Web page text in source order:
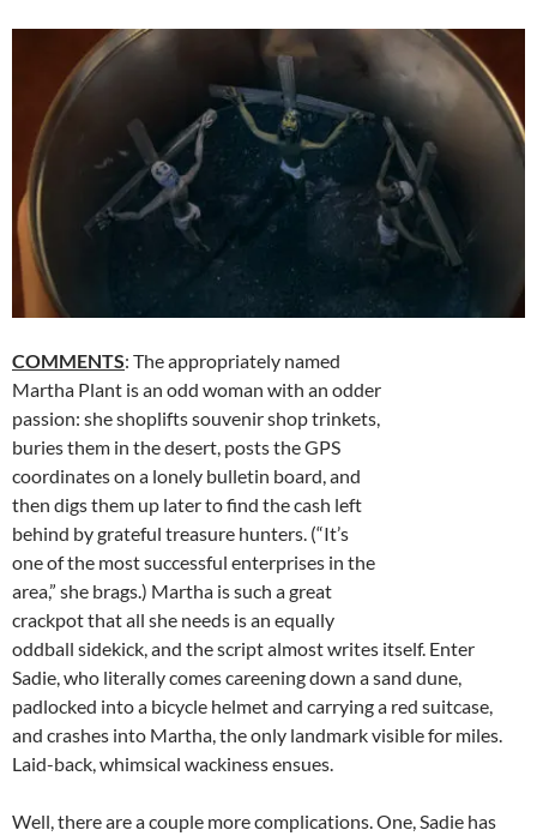
COMMENTS: The appropriately named
Martha Plant is an odd woman with an odder
passion: she shoplifts souvenir shop trinkets,
buries them in the desert, posts the GPS
coordinates on a lonely bulletin board, and
then digs them up later to find the cash left
behind by grateful treasure hunters. (“It’s
one of the most successful enterprises in the
area,” she brags.) Martha is such a great
crackpot that all she needs is an equally
oddball sidekick, and the script almost writes itself. Enter
Sadie, who literally comes careening down a sand dune,
padlocked into a bicycle helmet and carrying a red suitcase,
and crashes into Martha, the only landmark visible for miles.
Laid-back, whimsical wackiness ensues.
Well, there are a couple more complications. One, Sadie has